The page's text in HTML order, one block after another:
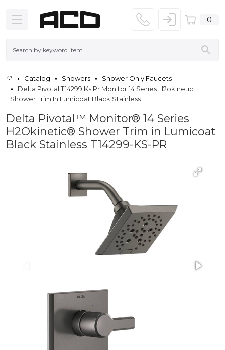
0
Catalog Showers
Shower Only Faucets
Delta Pivotal T14299 Ks Pr Monitor 14 Series H2okinetic
Shower Trim In Lumicoat Black Stainless
Delta Pivotal™ Monitor® 14 Series
H2Okinetic® Shower Trim in Lumicoat
Black Stainless T14299-KS-PR